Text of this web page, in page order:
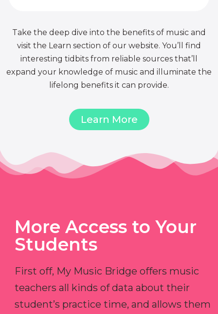
Take the deep dive into the benefits of music and
visit the Learn section of our website. You’ll find
interesting tidbits from reliable sources that’ll
expand your knowledge of music and illuminate the
lifelong benefits it can provide.
Learn More
More Access to Your
Students
First off, My Music Bridge offers music
teachers all kinds of data about their
student’s practice time, and allows them